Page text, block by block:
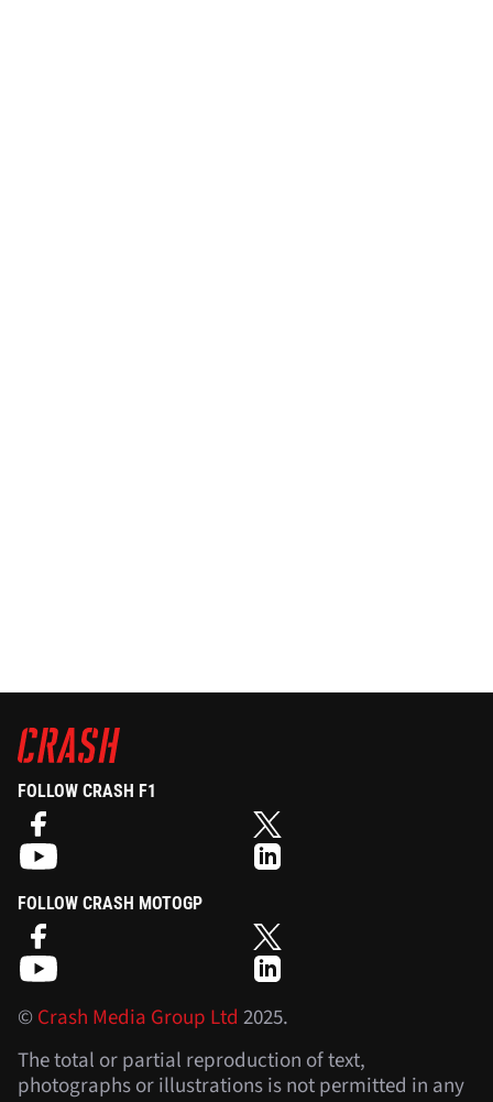
FOLLOW CRASH F1
FOLLOW CRASH MOTOGP
©Crash Media Group Ltd 2025.
The total or partial reproduction of text,
photographs or illustrations is not permitted in any